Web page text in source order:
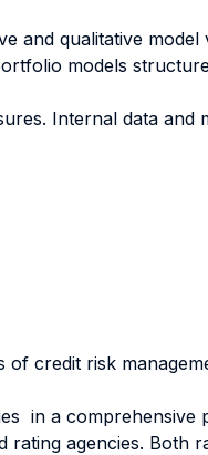
and qualitative model
models
Internal data and
credit risk
in a
agencies. Both